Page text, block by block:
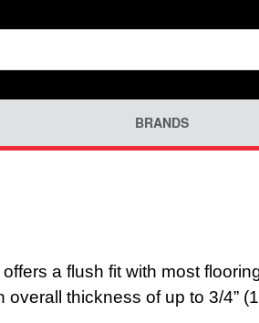
BRANDS
a flush fit with most
thickness of up to 3/4”